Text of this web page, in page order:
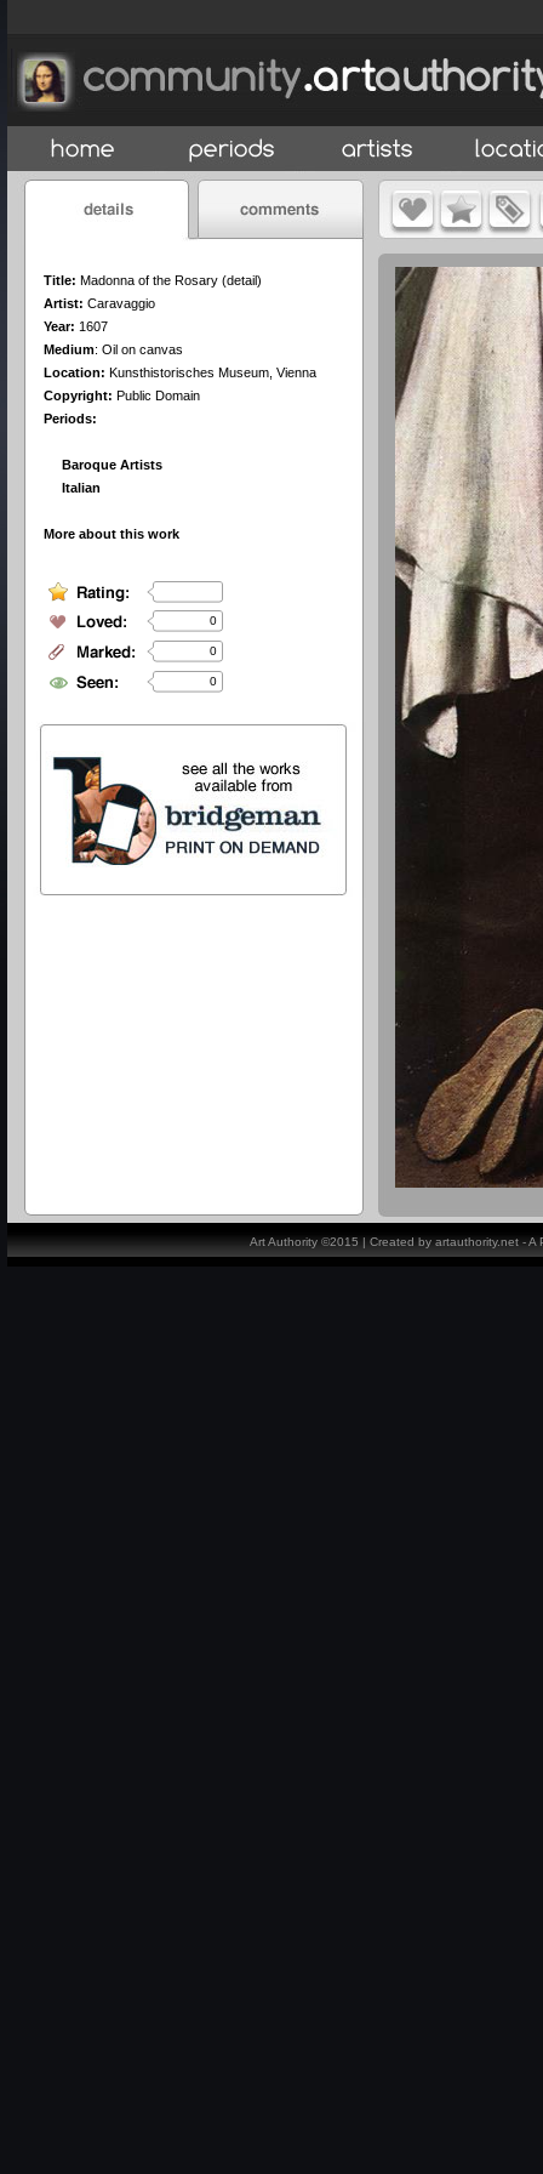
Title: Madonna of the Rosary (detail)
Artist: Caravaggio
Year: 1607
Medium: Oil on canvas
Location: Kunsthistorisches Museum, Vienna
Copyright: Public Domain
Periods:
Baroque Artists
Italian
More about this work
0
0
0
Art Authority ©2015 | Created by artauthority.net -